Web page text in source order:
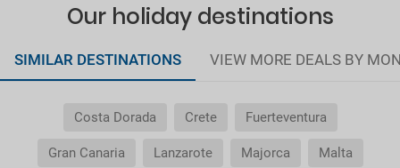
Where do we meet our driver for the transfer
service ?
insurance?
General Conditions of my booking
Our holiday destinations
SIMILAR DESTINATIONS VIEW MORE DEALS BY
Costa Dorada Crete Fuerteventura
Gran Canaria Lanzarote Majorca Malta